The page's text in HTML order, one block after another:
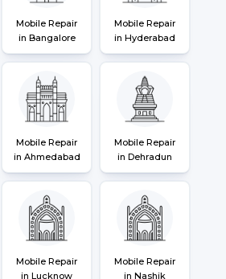
Mobile Repair
in Bangalore
Mobile Repair
in Hyderabad
Mobile Repair
in Ahmedabad
Mobile Repair
in Dehradun
Mobile Repair
in Lucknow
Mobile Repair
in Nashik